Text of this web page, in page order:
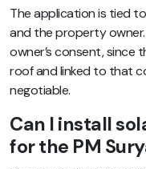
The application is tied
and the property
owner’s consent, since
roof and linked to that
negotiable.
Can I install
for the PM